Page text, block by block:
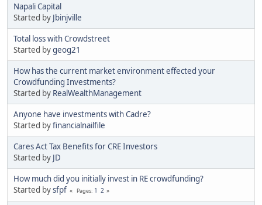
Napali Capital
Started by Jbinjville
Total loss with Crowdstreet
Started bygeog21
How has the current market environment effected your
Crowdfunding Investments?
Started by RealWealthManagement
Anyone have investments with Cadre?
Started byfinancialnailfile
Cares Act Tax Benefits for CRE Investors
Started by JD
How much did you initially invest in RE crowdfunding?
Started bysfpf Pages 1 2